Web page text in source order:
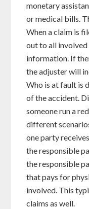
monetary
or medical bills.
When a claim is
out to all
information. If
the adjuster will
Who is at fault is
of the accident.
someone run a
different
one party
the responsible
the responsible
that pays for
involved. This
claims as well.